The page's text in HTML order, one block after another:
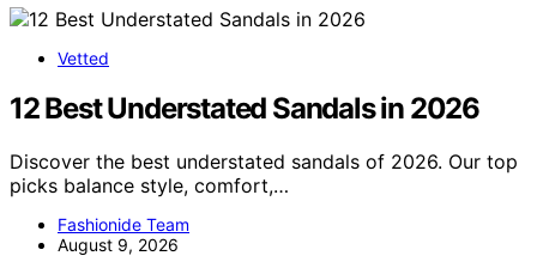
Vetted
12 Best Understated Sandals in 2026
Discover the best understated sandals of 2026. Our top
picks balance style, comfort,…
Fashionide Team
August 9, 2026